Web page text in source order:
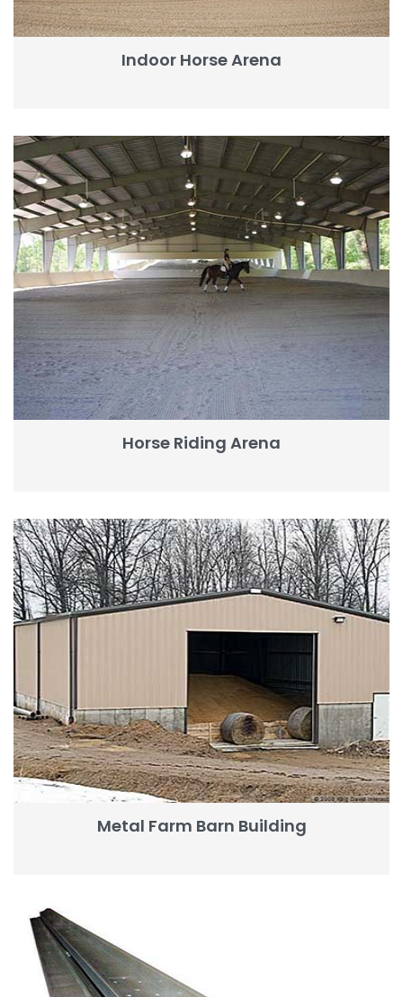
Indoor Horse Arena
Horse Riding Arena
Metal Farm Barn Building